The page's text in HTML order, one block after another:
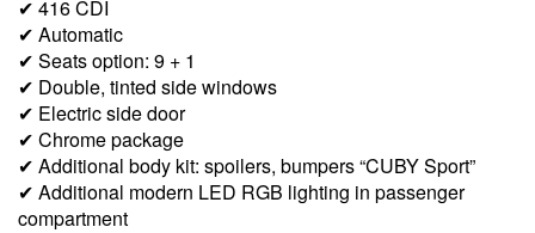
✔ 416 CDI
✔ Automatic
✔ Seats option: 9 + 1
✔ Double, tinted side windows
✔ Electric side door
✔ Chrome package
✔ Additional body kit: spoilers, bumpers “CUBY Sport”
✔ Additional modern LED RGB lighting in passenger
compartment